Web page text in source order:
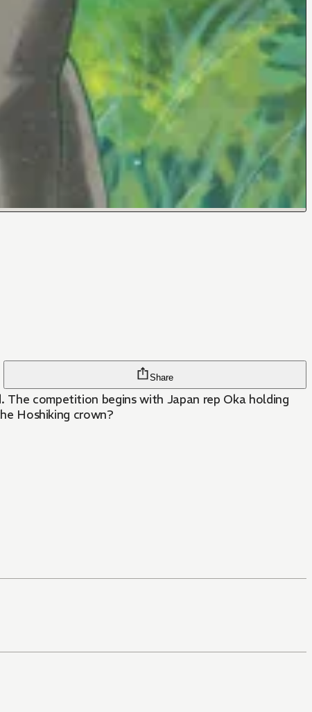
Share
competition begins with Japan rep Oka holding
Hoshiking crown?